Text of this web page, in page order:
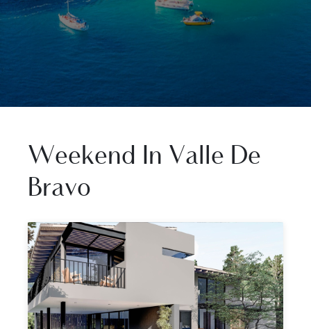
Weekend In Valle De
Bravo